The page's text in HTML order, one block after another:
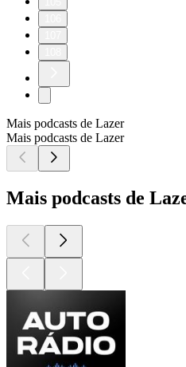
Mais podcasts de Lazer
Mais podcasts de Lazer
Mais podcasts de